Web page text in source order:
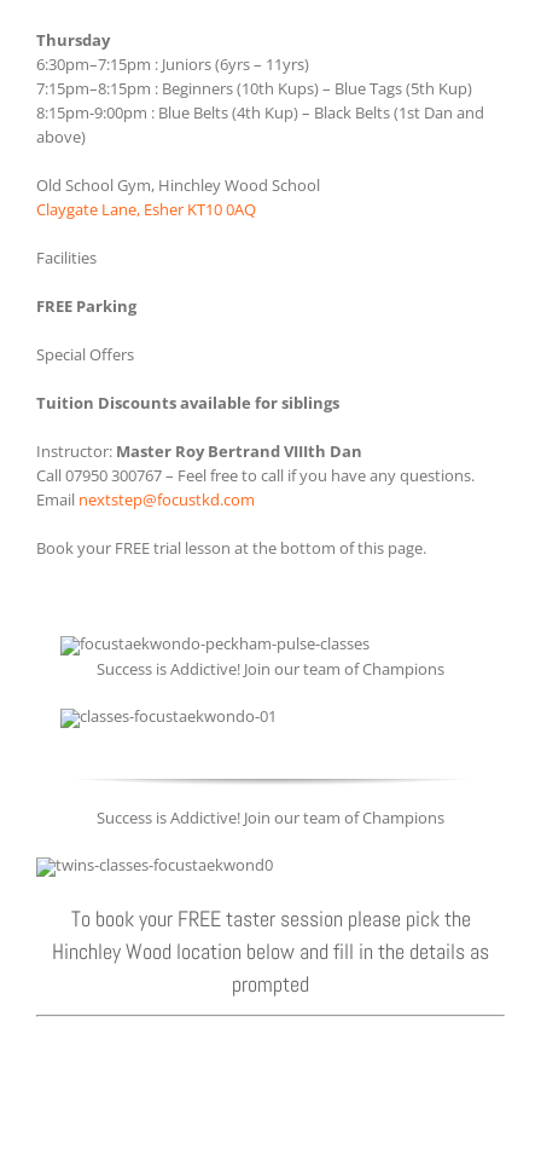
Thursday
6:30pm–7:15pm : Juniors (6yrs – 11yrs)
7:15pm–8:15pm : Beginners (10th Kups) – Blue Tags (5th Kup)
8:15pm-9:00pm : Blue Belts (4th Kup) – Black Belts (1st Dan and
above)
Old School Gym, Hinchley Wood School
Claygate Lane, Esher KT10 0AQ
Facilities
FREE Parking
Special Offers
Tuition Discounts available for siblings
Instructor: Master Roy Bertrand VIIIth Dan
Call 07950 300767 – Feel free to call if you have any questions.
Email nextstep@focustkd.com
Book your FREE trial lesson at the bottom of this page.
Success is Addictive! Join our team of Champions
Success is Addictive! Join our team of Champions
To book your FREE taster session please pick the
Hinchley Wood location below and fill in the details as
prompted